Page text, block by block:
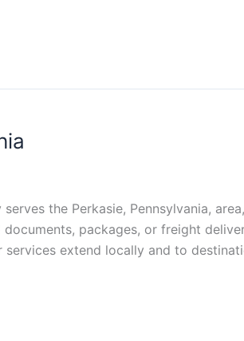
serves the Perkasie, Pennsylvania,
packages, or freight
extend locally and to